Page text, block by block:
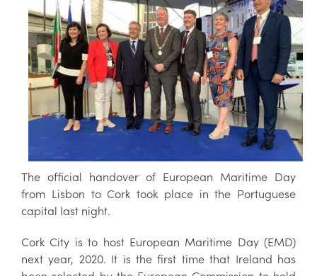
The official handover of European Maritime Day
from Lisbon to Cork took place in the Portuguese
capital last night.
Cork City is to host European Maritime Day (EMD)
next year, 2020. It is the first time that Ireland has